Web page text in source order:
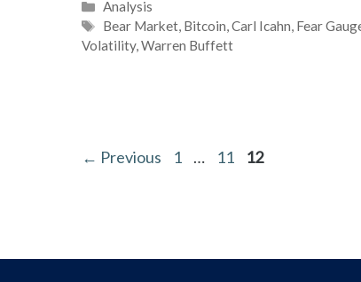
Categories
Analysis
Tags
Bear Market, Bitcoin,Carl Icahn, Fear
Volatility,Warren Buffett
← Previous Page
1 … Page
11 Page
12